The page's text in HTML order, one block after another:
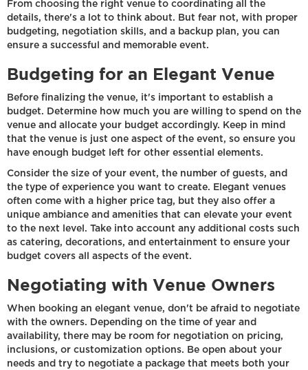
From choosing the right venue to coordinating all the
details, there's a lot to think about. But fear not, with proper
budgeting, negotiation skills, and a backup plan, you can
ensure a successful and memorable event.
Budgeting for an Elegant Venue
Before finalizing the venue, it's important to establish a
budget. Determine how much you are willing to spend on the
venue and allocate your budget accordingly. Keep in mind
that the venue is just one aspect of the event, so ensure you
have enough budget left for other essential elements.
Consider the size of your event, the number of guests, and
the type of experience you want to create. Elegant venues
often come with a higher price tag, but they also offer a
unique ambiance and amenities that can elevate your event
to the next level. Take into account any additional costs such
as catering, decorations, and entertainment to ensure your
budget covers all aspects of the event.
Negotiating with Venue Owners
When booking an elegant venue, don't be afraid to negotiate
with the owners. Depending on the time of year and
availability, there may be room for negotiation on pricing,
inclusions, or customization options. Be open about your
needs and try to negotiate a package that meets both your